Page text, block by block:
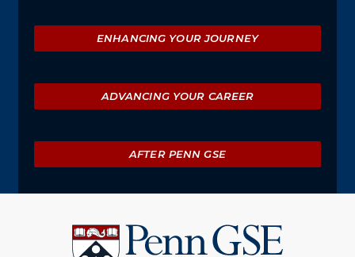
ENHANCING YOUR JOURNEY
ADVANCING YOUR CAREER
AFTER PENN GSE
Pennsylvania
Graduate